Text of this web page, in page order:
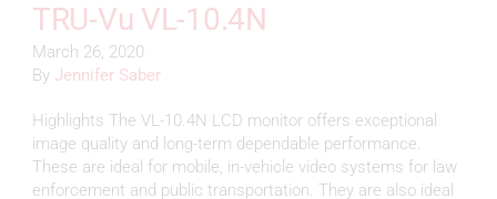
TRU-Vu VL-10.4N
March 26, 2020
By Jennifer Saber
Highlights The VL-10.4N LCD monitor offers exceptional
image quality and long-term dependable performance.
These are ideal for mobile, in-vehicle video systems for law
enforcement and public transportation. They are also ideal